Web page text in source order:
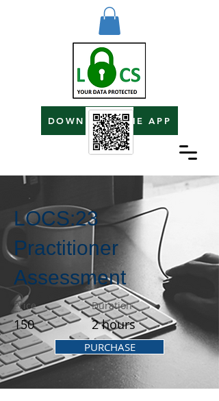
DOWNLOAD THE APP
LOCS:23
Practitioner
Assessment
Price
150
Duration
2 hours
PURCHASE